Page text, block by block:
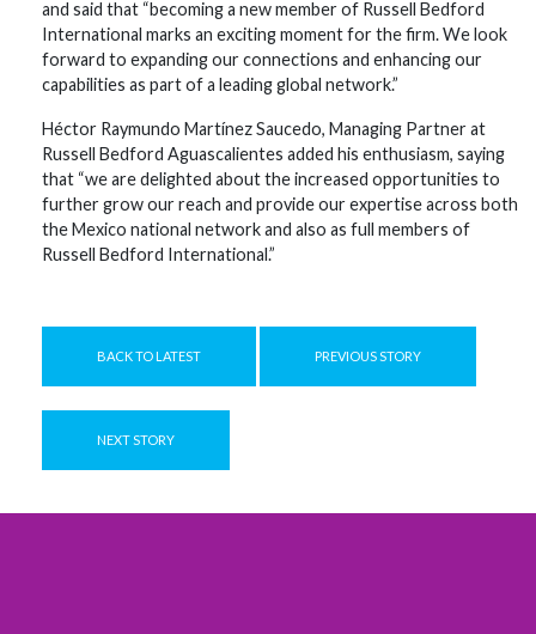
and said that “becoming a new member of Russell Bedford
International marks an exciting moment for the firm. We look
forward to expanding our connections and enhancing our
capabilities as part of a leading global network.”
Héctor Raymundo Martínez Saucedo, Managing Partner at
Russell Bedford Aguascalientes added his enthusiasm, saying
that “we are delighted about the increased opportunities to
further grow our reach and provide our expertise across both
the Mexico national network and also as full members of
Russell Bedford International.”
BACK TO LATEST PREVIOUS STORY
NEXT STORY